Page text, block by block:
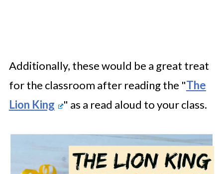
Additionally, these would be a great treat
for the classroom after reading the "The
Lion King
" as a read aloud to your class.